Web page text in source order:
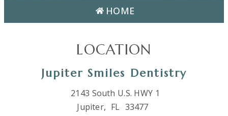
HOME
LOCATION
Jupiter Smiles Dentistry
2143 South U.S. HWY 1
Jupiter, FL 33477